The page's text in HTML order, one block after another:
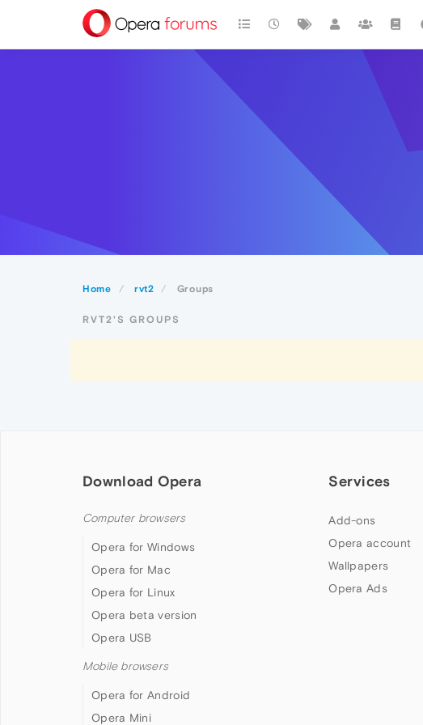
Home rvt2 Groups
RVT2'S GROUPS
Download Opera
Computer browsers
Opera for Windows
Opera for Mac
Opera for Linux
Opera beta version
Opera USB
Mobile browsers
Opera for Android
Opera Mini
Services
Add-ons
Opera account
Wallpapers
Opera Ads